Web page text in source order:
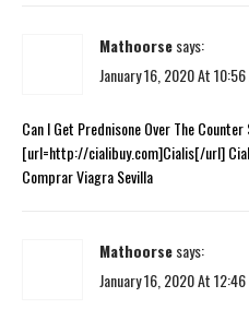
Mathoorsesays:
January 16, 2020 At
Can I Get Prednisone Over The
[url=http://cialibuy.com]Cialis[/url]
Comprar Viagra Sevilla
Mathoorsesays:
January 16, 2020 At